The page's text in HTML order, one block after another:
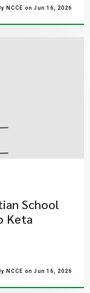
NCCE on Jun 16, 2026
School
Keta
NCCE on Jun 16, 2026